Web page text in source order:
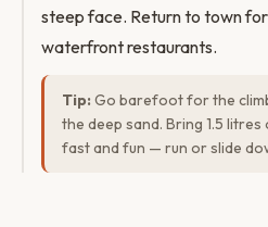
steep face. Return to town
waterfront restaurants.
Tip: Go barefoot for the
the deep sand. Bring 1.5
fast and fun — run or slide